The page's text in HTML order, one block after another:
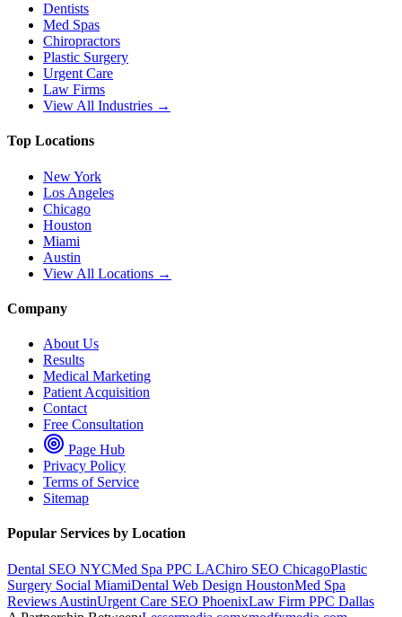
Dentists
Med Spas
Chiropractors
Plastic Surgery
Urgent Care
Law Firms
View All Industries →
Top Locations
New York
Los Angeles
Chicago
Houston
Miami
Austin
View All Locations →
Company
About Us
Results
Medical Marketing
Patient Acquisition
Contact
Free Consultation
Page Hub
Privacy Policy
Terms of Service
Sitemap
Popular Services by Location
Dental SEO NYCMed Spa PPC LAChiro SEO ChicagoPlastic
Surgery Social MiamiDental Web Design HoustonMed Spa
Reviews AustinUrgent Care SEO PhoenixLaw Firm PPC Dallas